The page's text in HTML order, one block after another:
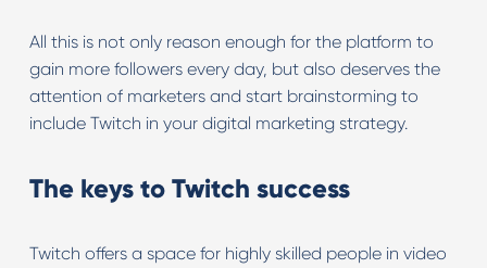
All this is not only reason enough for the platform to
gain more followers every day, but also deserves the
attention of marketers and start brainstorming to
include Twitch in your digital marketing strategy.
The keys to Twitch success
Twitch offers a space for highly skilled people in video